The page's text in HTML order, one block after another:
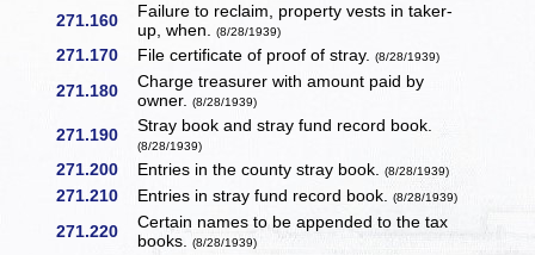
271.160
Failure to reclaim, property vests in taker-
up, when.(8/28/1939)
271.170 File certificate of proof of stray.(8/28/1939)
271.180
Charge treasurer with amount paid by
owner.(8/28/1939)
271.190 Stray book and stray fund record book.
(8/28/1939)
271.200 Entries in the county stray book.(8/28/1939)
271.210 Entries in stray fund record book.(8/28/1939)
271.220
Certain names to be appended to the tax
books.(8/28/1939)